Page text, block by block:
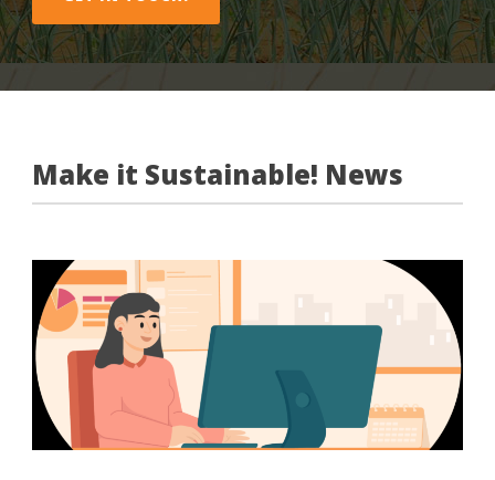
Make it Sustainable! News